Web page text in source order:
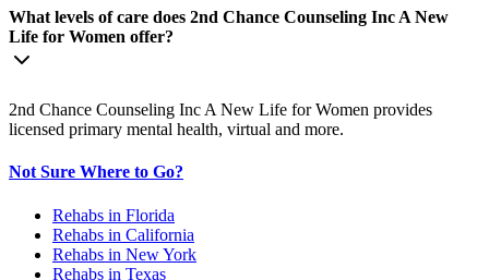
What levels of care does 2nd Chance Counseling Inc A New
Life for Women offer?
2nd Chance Counseling Inc A New Life for Women provides
licensed primary mental health, virtual and more.
Not Sure Where to Go?
Rehabs in Florida
Rehabs in California
Rehabs in New York
Rehabs in Texas